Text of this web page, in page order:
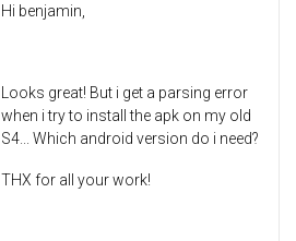
Hi benjamin,
Looks great! But i get a parsing error
when i try to install the apk on my old
S4... Which android version do i need?
THX for all your work!